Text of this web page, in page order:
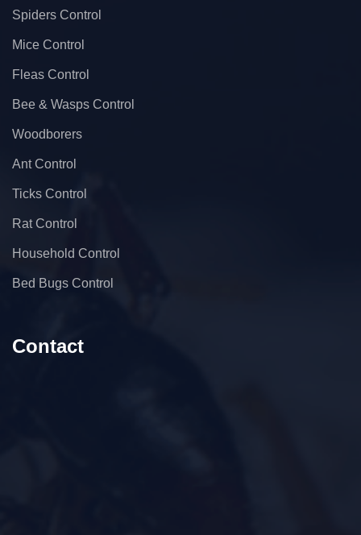
Spiders Control
Mice Control
Fleas Control
Bee & Wasps Control
Woodborers
Ant Control
Ticks Control
Rat Control
Household Control
Bed Bugs Control
Contact